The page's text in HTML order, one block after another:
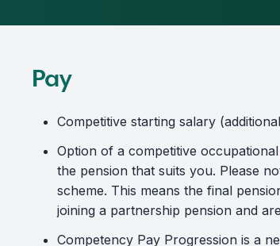
Pay
Competitive starting salary
Option of a competitive occupational
the pension that suits you. Please
scheme. This means the final
joining a partnership pension and
Competency Pay Progression is a